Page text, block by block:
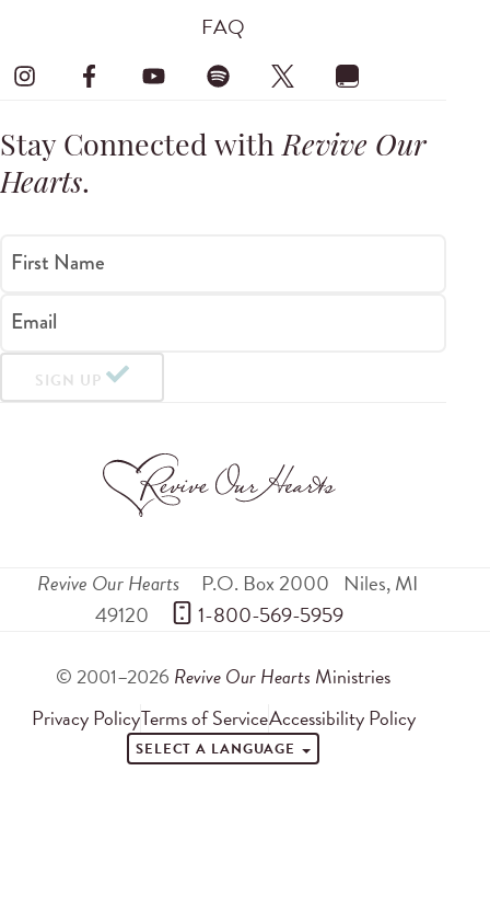
FAQ
Stay Connected withRevive Our
Hearts.
First Name
Email
SIGN UP
Revive Our Hearts P.O. Box 2000 Niles,MI
49120
1-800-569-5959
© 2001–2026 Revive Our Hearts Ministries
Privacy PolicyTerms of ServiceAccessibility Policy
SELECT A LANGUAGE